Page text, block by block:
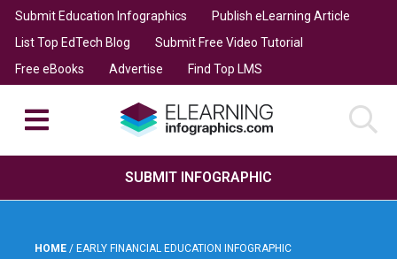
Submit Education Infographics
Publish eLearning Article
List Top EdTech Blog
Submit Free Video Tutorial
Free eBooks
Advertise Find Top LMS
SUBMIT INFOGRAPHIC
HOME / EARLY FINANCIAL EDUCATION INFOGRAPHIC